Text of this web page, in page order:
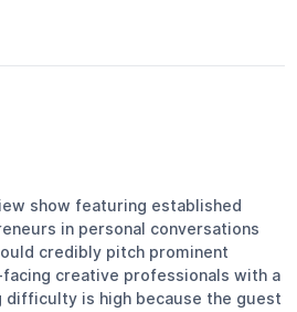
show featuring established
in personal conversations
credibly pitch prominent
creative professionals with a
difficulty is high because the guest